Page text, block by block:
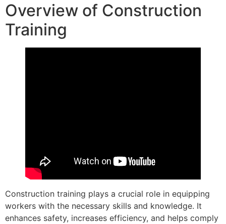
Overview of Construction
Training
Construction training plays a crucial role in equipping
workers with the necessary skills and knowledge. It
enhances safety, increases efficiency, and helps comply